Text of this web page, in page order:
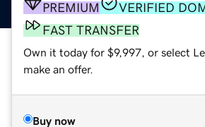
PREMIUM
VERIFIED
FAST TRANSFER
Own it today for $9,997, or select
make an offer.
Buy now